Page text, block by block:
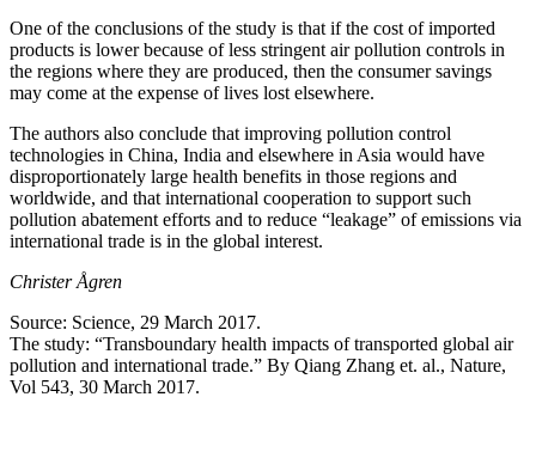
One of the conclusions of the study is that if the cost of imported
products is lower because of less stringent air pollution controls in
the regions where they are produced, then the consumer savings
may come at the expense of lives lost elsewhere.
The authors also conclude that improving pollution control
technologies in China, India and elsewhere in Asia would have
disproportionately large health benefits in those regions and
worldwide, and that international cooperation to support such
pollution abatement efforts and to reduce “leakage” of emissions via
international trade is in the global interest.
Christer Ågren
Source: Science, 29 March 2017.
The study: “Transboundary health impacts of transported global air
pollution and international trade.” By Qiang Zhang et. al., Nature,
Vol 543, 30 March 2017.